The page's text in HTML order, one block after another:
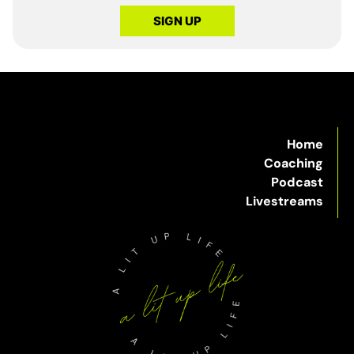
SIGN UP
Home
Coaching
Podcast
Livestreams